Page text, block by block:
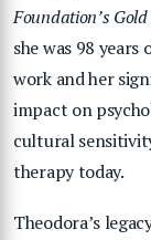
Foundation’s
she was 98
work and her
impact on
cultural
therapy today.
Theodora’s